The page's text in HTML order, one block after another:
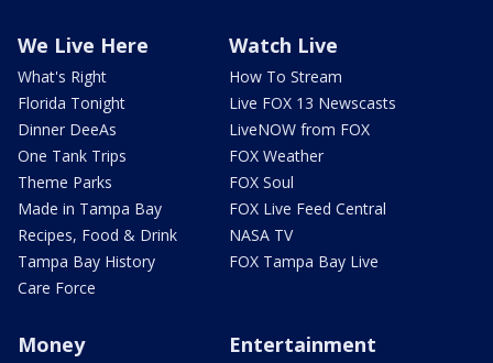
We Live Here
What's Right
Florida Tonight
Dinner DeeAs
One Tank Trips
Theme Parks
Made in Tampa Bay
Recipes, Food & Drink
Tampa Bay History
Care Force
Watch Live
How To Stream
Live FOX 13 Newscasts
LiveNOW from FOX
FOX Weather
FOX Soul
FOX Live Feed Central
NASA TV
FOX Tampa Bay Live
Money Entertainment